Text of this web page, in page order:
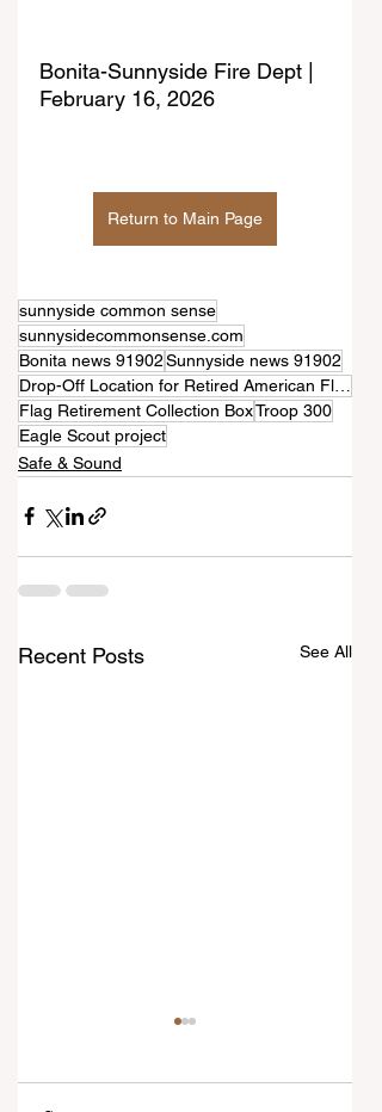
Bonita-Sunnyside Fire Dept |
February 16, 2026
Return to Main Page
sunnyside common sense
sunnysidecommonsense.com
Bonita news 91902Sunnyside news 91902
Flag Retirement Collection BoxTroop 300
Eagle Scout project
Safe & Sound
Recent Posts See All